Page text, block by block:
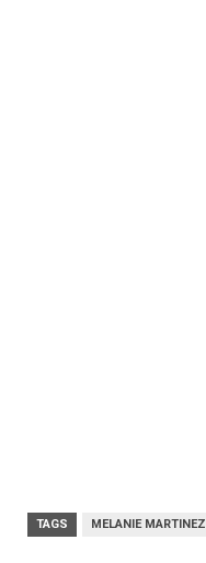
TAGS MELANIE MARTINEZ